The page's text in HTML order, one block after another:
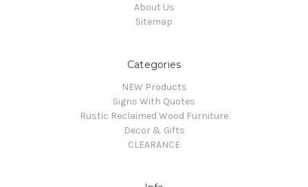
About Us
Sitemap
Categories
NEW Products
Signs With Quotes
Rustic Reclaimed Wood Furniture
Decor & Gifts
CLEARANCE